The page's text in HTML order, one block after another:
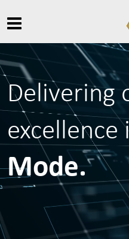
Delivering
excellence
Mode.